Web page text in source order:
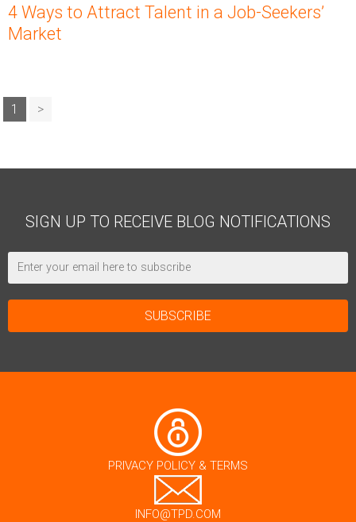
4 Ways to Attract Talent in a Job-Seekers’
Market
1 >
SIGN UP TO RECEIVE BLOG NOTIFICATIONS
PRIVACY POLICY & TERMS
INFO@TPD.COM